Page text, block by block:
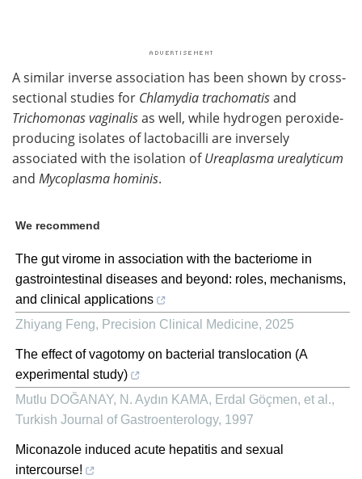
A similar inverse association has been shown by cross-
sectional studies for Chlamydia trachomatisand
Trichomonas vaginalisas well, while hydrogen peroxide-
producing isolates of lactobacilli are inversely
associated with the isolation ofUreaplasma urealyticum
and Mycoplasma hominis.
We recommend
The gut virome in association with the bacteriome in
gastrointestinal diseases and beyond: roles, mechanisms,
and clinical applications
Zhiyang Feng, Precision Clinical Medicine, 2025
The effect of vagotomy on bacterial translocation (A
experimental study)
Mutlu DOĞANAY, N. Aydın KAMA, Erdal Göçmen, et al.,
Turkish Journal of Gastroenterology, 1997
Miconazole induced acute hepatitis and sexual
intercourse!